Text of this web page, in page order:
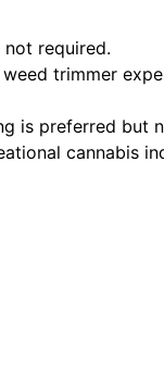
required.
trimmer
is preferred but
cannabis